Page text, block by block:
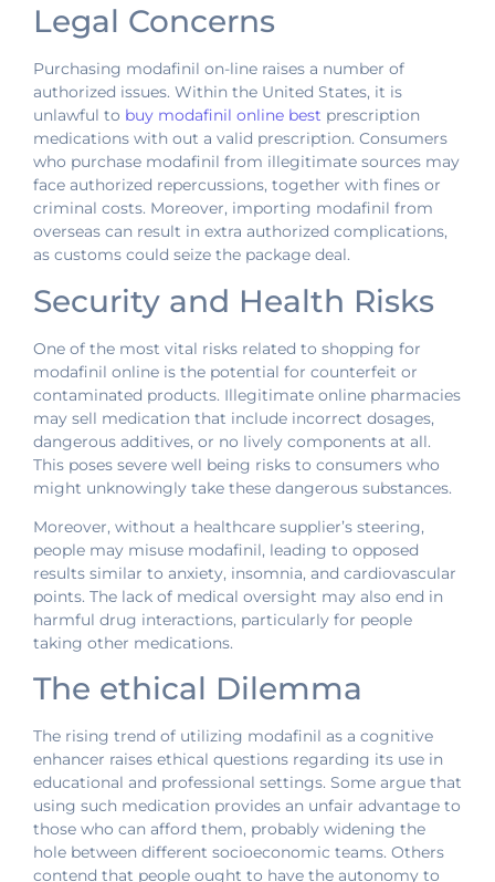
Legal Concerns
Purchasing modafinil on-line raises a number of
authorized issues. Within the United States, it is
unlawful to buy modafinil online best prescription
medications with out a valid prescription. Consumers
who purchase modafinil from illegitimate sources may
face authorized repercussions, together with fines or
criminal costs. Moreover, importing modafinil from
overseas can result in extra authorized complications,
as customs could seize the package deal.
Security and Health Risks
One of the most vital risks related to shopping for
modafinil online is the potential for counterfeit or
contaminated products. Illegitimate online pharmacies
may sell medication that include incorrect dosages,
dangerous additives, or no lively components at all.
This poses severe well being risks to consumers who
might unknowingly take these dangerous substances.
Moreover, without a healthcare supplier’s steering,
people may misuse modafinil, leading to opposed
results similar to anxiety, insomnia, and cardiovascular
points. The lack of medical oversight may also end in
harmful drug interactions, particularly for people
taking other medications.
The ethical Dilemma
The rising trend of utilizing modafinil as a cognitive
enhancer raises ethical questions regarding its use in
educational and professional settings. Some argue that
using such medication provides an unfair advantage to
those who can afford them, probably widening the
hole between different socioeconomic teams. Others
contend that people ought to have the autonomy to